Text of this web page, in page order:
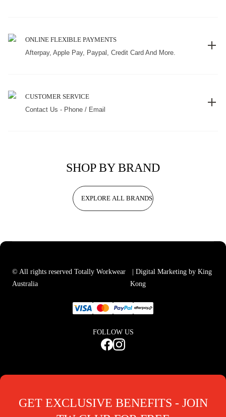
ONLINE FLEXIBLE PAYMENTS
Afterpay, Apple Pay, Paypal, Credit Card And More.
CUSTOMER SERVICE
Contact Us - Phone / Email
SHOP BY BRAND
EXPLORE ALL BRANDS
© All rights reserved Totally Workwear
Australia
| Digital Marketing by King
Kong
FOLLOW US
GET EXCLUSIVE BENEFITS - JOIN